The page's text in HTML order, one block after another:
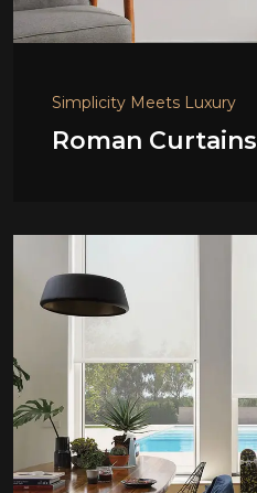
Simplicity Meets Luxury
Roman Curtains